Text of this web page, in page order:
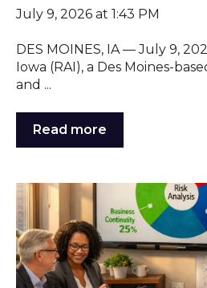
July 9, 2026 at 1:43 PM
DES MOINES, IA — July 9,
Iowa (RAI), a Des Moines-
and ...
Read more